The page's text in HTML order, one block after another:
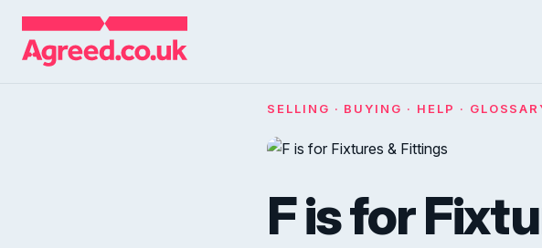
SELLING · BUYING · HELP ·
F is for